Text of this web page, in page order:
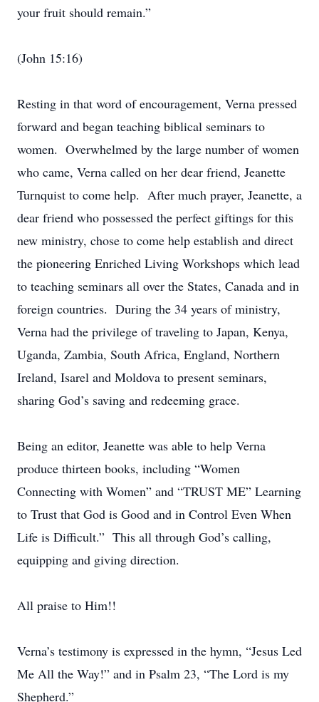
your fruit should remain.”
(John 15:16)
Resting in that word of encouragement, Verna pressed
forward and began teaching biblical seminars to
women. Overwhelmed by the large number of women
who came, Verna called on her dear friend, Jeanette
Turnquist to come help. After much prayer, Jeanette, a
dear friend who possessed the perfect giftings for this
new ministry, chose to come help establish and direct
the pioneering Enriched Living Workshops which lead
to teaching seminars all over the States, Canada and in
foreign countries. During the 34 years of ministry,
Verna had the privilege of traveling to Japan, Kenya,
Uganda, Zambia, South Africa, England, Northern
Ireland, Isarel and Moldova to present seminars,
sharing God’s saving and redeeming grace.
Being an editor, Jeanette was able to help Verna
produce thirteen books, including “Women
Connecting with Women” and “TRUST ME” Learning
to Trust that God is Good and in Control Even When
Life is Difficult.” This all through God’s calling,
equipping and giving direction.
All praise to Him!!
Verna’s testimony is expressed in the hymn, “Jesus Led
Me All the Way!” and in Psalm 23, “The Lord is my
Shepherd.”